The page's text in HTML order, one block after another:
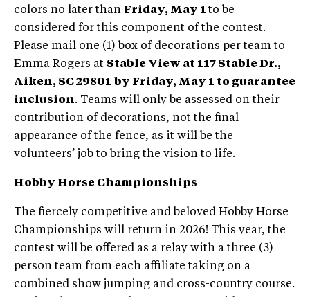
colors no later than Friday, May 1to be
considered for this component of the contest.
Please mail one (1) box of decorations per team to
Emma Rogers at Stable View at 117 Stable Dr.,
Aiken, SC 29801 by Friday, May 1 to guarantee
inclusion. Teams will only be assessed on their
contribution of decorations, not the final
appearance of the fence, as it will be the
volunteers’ job to bring the vision to life.
Hobby Horse Championships
The fiercely competitive and beloved Hobby Horse
Championships will return in 2026! This year, the
contest will be offered as a relay with a three (3)
person team from each affiliate taking on a
combined show jumping and cross-country course.